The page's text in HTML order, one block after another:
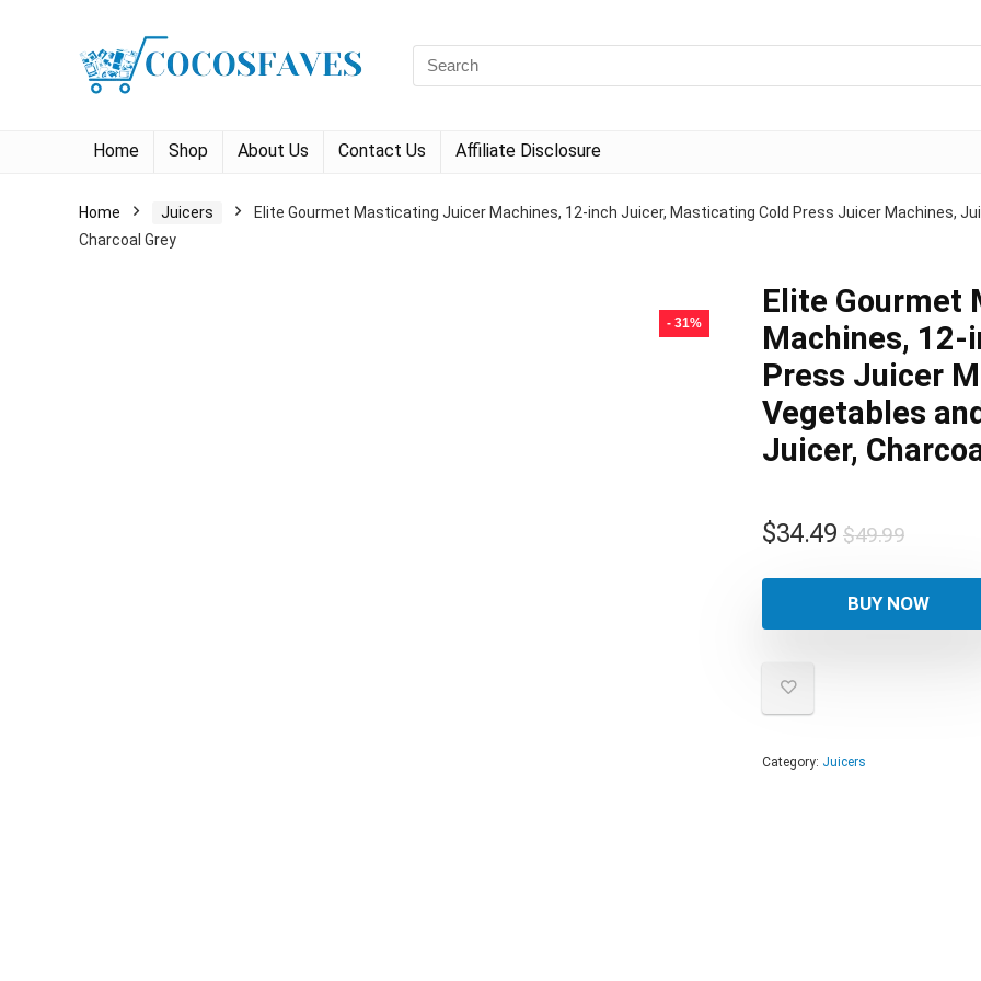
Search
for:
Home Shop About Us Contact Us Affiliate Disclosure
Home Juicers
Elite Gourmet Masticating Juicer Machines, 12-inch Juicer, Masticating Cold Press Juicer Machines,
Charcoal Grey
- 31%
Elite Gourmet
Machines, 12-
Press Juicer
Vegetables
Juicer,
$49.99Original
was:
$34.49
Current
is:
BUY NOW
Category: Juicers